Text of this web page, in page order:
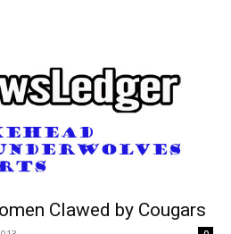
Clawed by Cougars